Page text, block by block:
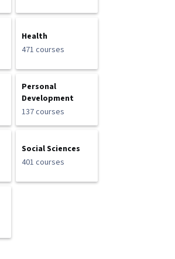
Health
471 courses
Personal
Development
137 courses
Social Sciences
401 courses